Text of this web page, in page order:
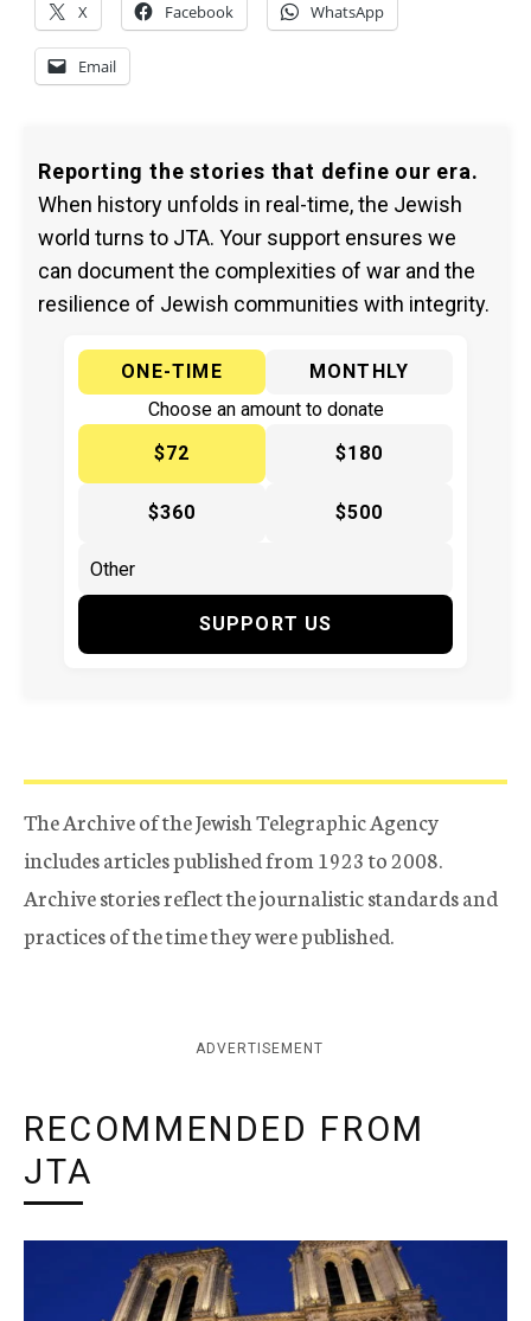
X Facebook WhatsApp
Email
Reporting the stories that define our era.
When history unfolds in real-time, the Jewish
world turns to JTA. Your support ensures we
can document the complexities of war and the
resilience of Jewish communities with integrity.
ONE-TIME
MONTHLY
Choose an amount to donate
$72
$180
$360 $500
SUPPORT US
The Archive of the Jewish Telegraphic Agency
includes articles published from 1923 to 2008.
Archive stories reflect the journalistic standards and
practices of the time they were published.
ADVERTISEMENT
RECOMMENDED FROM
JTA